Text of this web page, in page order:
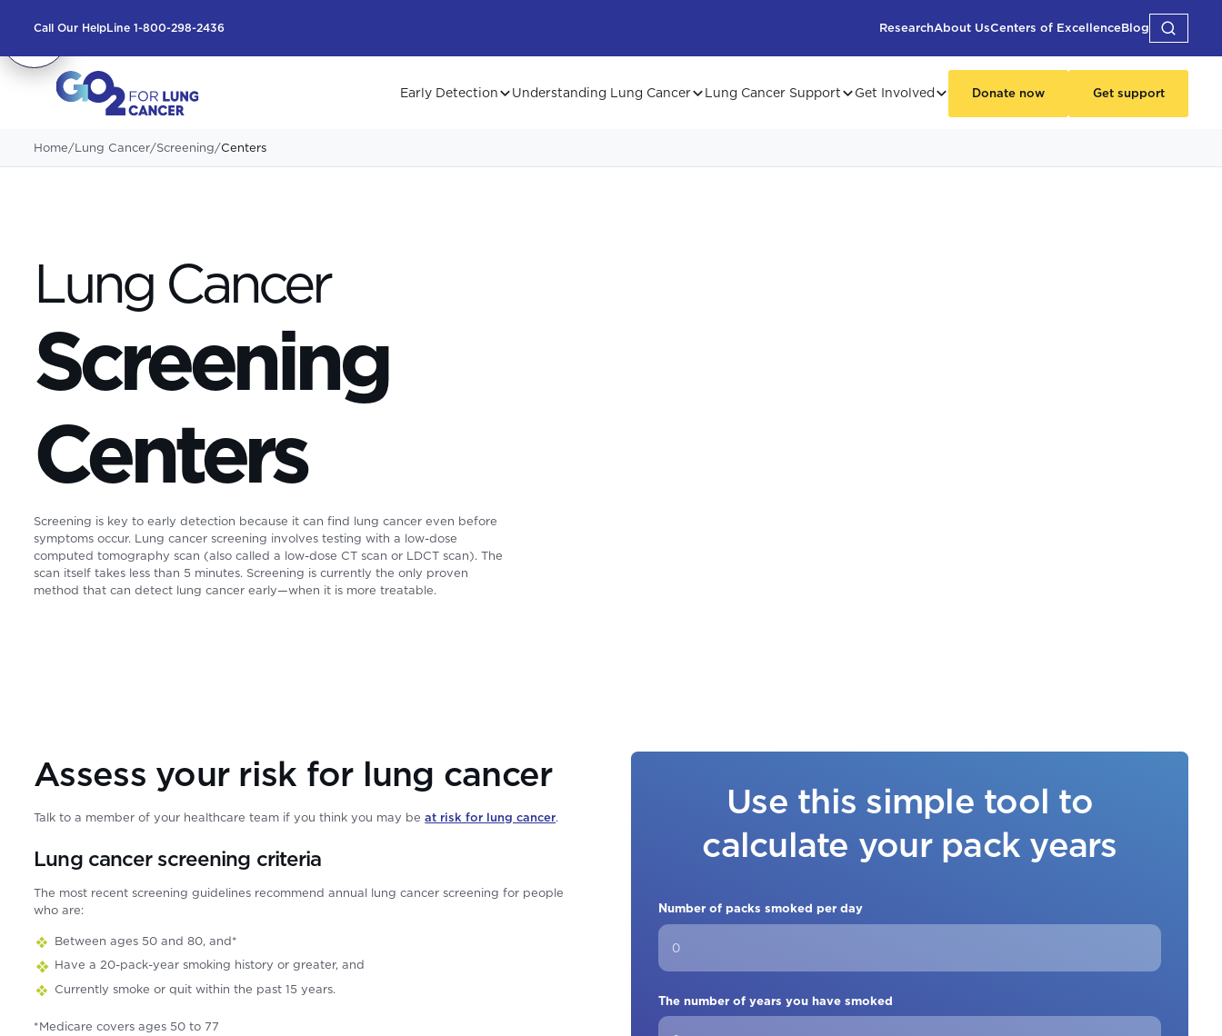
Call Our HelpLine 1-800-298-2436 ResearchAbout UsCenters of ExcellenceBlog
Early Detection Understanding Lung Cancer Lung Cancer Support Get Involved Donate now Get support
Home/Lung Cancer/Screening/Centers
Lung Cancer
Screening
Centers
Screening is key to early detection because it can find lung cancer even before
symptoms occur. Lung cancer screening involves testing with a low-dose
computed tomography scan (also called a low-dose CT scan or LDCT scan). The
scan itself takes less than 5 minutes. Screening is currently the only proven
method that can detect lung cancer early—when it is more treatable.
Assess your risk for lung cancer
Talk to a member of your healthcare team if you think you may beat risk for lung cancer.
Lung cancer screening criteria
The most recent screening guidelines recommend annual lung cancer screening for people
who are:
Between ages 50 and 80, and*
Have a 20-pack-year smoking history or greater, and
Currently smoke or quit within the past 15 years.
*Medicare covers ages 50 to 77
Use this simple tool to
calculate your pack years
Number of packs smoked per day
The number of years you have smoked